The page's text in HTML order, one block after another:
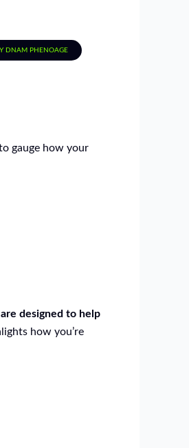
DNAM PHENOAGE
gauge how your
designed to help
how you’re